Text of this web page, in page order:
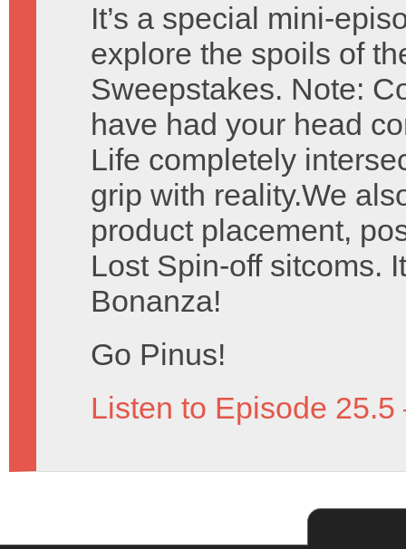
It’s a special mini-
explore the spoils of
Sweepstakes. Note:
have had your head
Life completely
grip with reality.We
product placement,
Lost Spin-off sitcoms.
Bonanza!
Go Pinus!
Listen to Episode 25.5